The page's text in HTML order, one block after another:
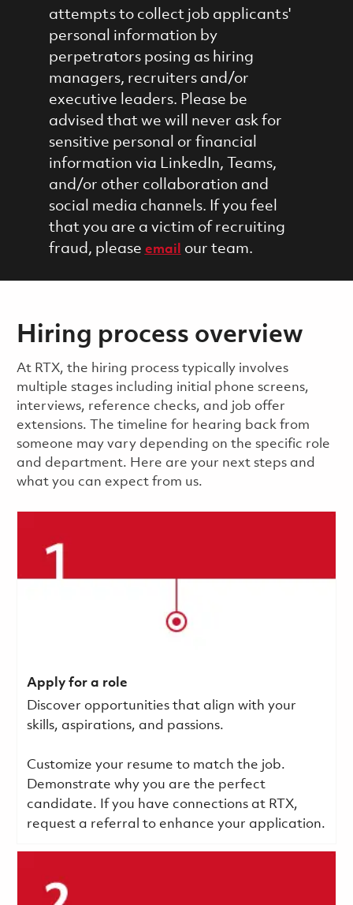
attempts to collect job applicants'
personal information by
perpetrators posing as hiring
managers, recruiters and/or
executive leaders. Please be
advised that we will never ask for
sensitive personal or financial
information via LinkedIn, Teams,
and/or other collaboration and
social media channels. If you feel
that you are a victim of recruiting
fraud, please email our team.
Hiring process overview
​​​​At RTX, the hiring process typically involves
multiple stages including initial phone screens,
interviews, reference checks, and job offer
extensions. The timeline for hearing back from
someone may vary depending on the specific role
and department. Here are your next steps and
what you can expect from us.
Apply for a role
Discover opportunities that align with your
skills, aspirations, and passions.
Customize your resume to match the job.
Demonstrate why you are the perfect
candidate. If you have connections at RTX,
request a referral to enhance your application.